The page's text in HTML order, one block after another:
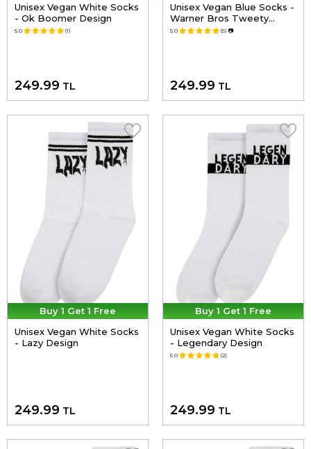
Unisex Vegan White Socks
- Ok Boomer Design
5.0 (1)
249.99 TL
Unisex Vegan Blue Socks -
Warner Bros Tweety
Classic Design
5.0 (5) 📷
249.99 TL
Buy 1 Get 1 Free
Unisex Vegan White Socks
- Lazy Design
249.99 TL
Buy 1 Get 1 Free
Unisex Vegan White Socks
- Legendary Design
5.0 (2)
249.99 TL